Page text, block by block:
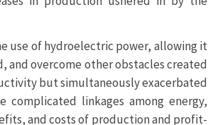
use of hydroelectric power, allowing it
and overcome other obstacles created
but simultaneously exacerbated
linkages among energy,
and costs of production and profit-